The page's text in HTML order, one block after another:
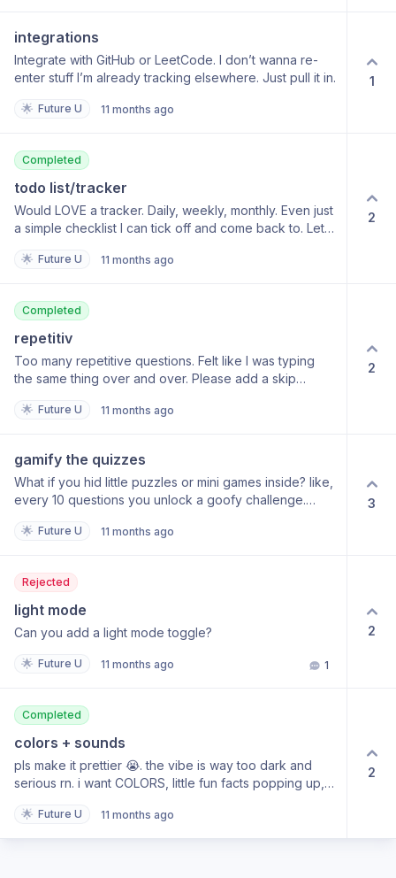
integrations
Integrate with GitHub or LeetCode. I don’t wanna re-
enter stuff I’m already tracking elsewhere. Just pull it in.
🌟 Future U 11 months ago
1
Completed
todo list/tracker
Would LOVE a tracker. Daily, weekly, monthly. Even just
a simple checklist I can tick off and come back to. Let
🌟 Future U 11 months ago
2
Completed
repetitiv
Too many repetitive questions. Felt like I was typing
the same thing over and over. Please add a skip
🌟 Future U 11 months ago
2
gamify the quizzes
What if you hid little puzzles or mini games inside? like,
every 10 questions you unlock a goofy challenge.
🌟 Future U 11 months ago
3
Rejected
light mode
Can you add a light mode toggle?
🌟 Future U 11 months ago 1
2
Completed
colors + sounds
pls make it prettier 😭. the vibe is way too dark and
serious rn. i want COLORS, little fun facts popping up,
instead of zoning out after the 50th question
🌟 Future U 11 months ago
2